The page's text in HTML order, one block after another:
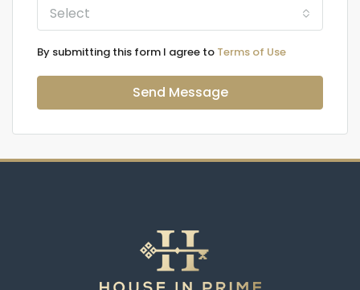
Select
By submitting this form I agree to Terms of Use
Send Message